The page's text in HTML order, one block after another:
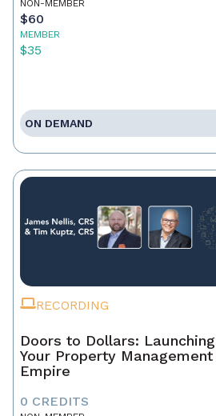
NON-MEMBER
$60
MEMBER
$35
ON DEMAND
RECORDING
Doors to Dollars: Launching
Your Property Management
Empire
0 CREDITS